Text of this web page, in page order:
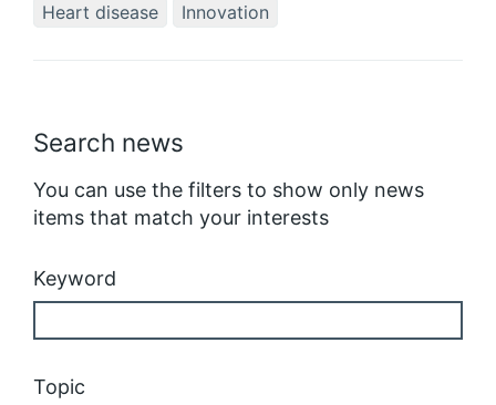
Search news
You can use the filters to show only news
items that match your interests
Keyword
Topic
Heart disease
Innovation